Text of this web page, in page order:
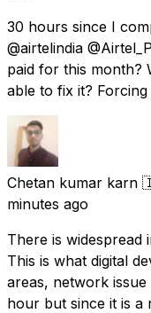
30 hours since I
@airtelindia
paid for this month?
able to fix it?
Chetan kumar karn
minutes ago
There is widespread
This is what digital
areas, network
hour but since it is a